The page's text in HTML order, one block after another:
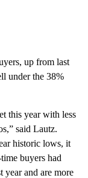
up from last
under the 38%
this year with less
said Lautz.
historic lows, it
buyers had
year and are more